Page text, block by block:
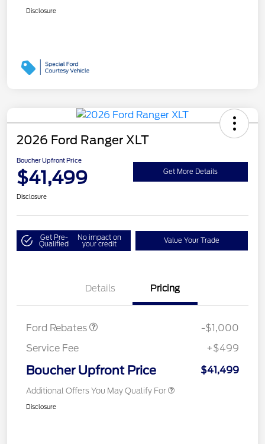
Disclosure
2026 Ford Ranger XLT
Boucher Upfront Price
$41,499 Get More Details
Disclosure
Get Pre-
Qualified
No impact on
your credit Value Your Trade
Details Pricing
Ford Rebates
SSE Down Payment
$1,000
-$1,000
Service Fee
+$499
Boucher Upfront Price $41,499
Additional Offers You May Qualify For
Disclosure